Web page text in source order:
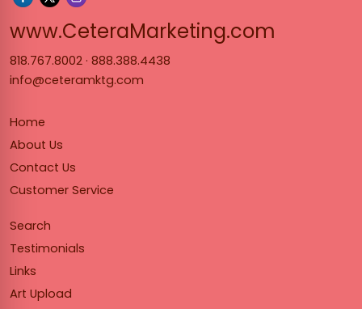
www.CeteraMarketing.com
818.767.8002 · 888.388.4438
info@ceteramktg.com
Home
About Us
Contact Us
Customer Service
Search
Testimonials
Links
Art Upload